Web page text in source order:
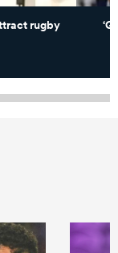
rugby